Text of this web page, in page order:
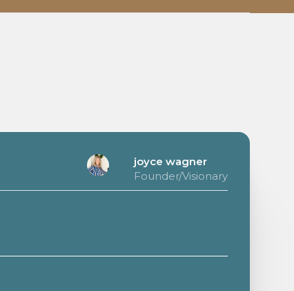
joyce wagner
Founder/Visionary